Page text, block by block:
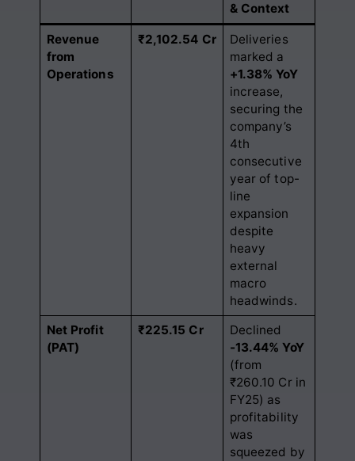
& Context
Revenue
from
Operations
₹2,102.54 Cr
Deliveries
marked a
+1.38% YoY
increase,
securing the
company’s
4th
consecutive
year of top-
line
expansion
despite
heavy
external
macro
headwinds.
Net Profit
(PAT)
₹225.15 Cr
Declined
-13.44% YoY
(from
₹260.10 Cr in
FY25) as
profitability
was
squeezed by